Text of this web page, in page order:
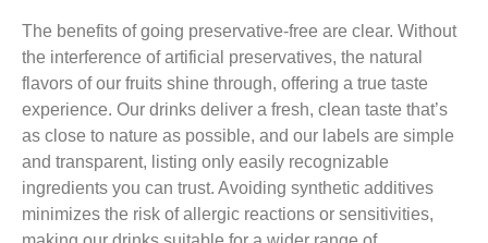
The benefits of going preservative-free are clear. Without
the interference of artificial preservatives, the natural
flavors of our fruits shine through, offering a true taste
experience. Our drinks deliver a fresh, clean taste that’s
as close to nature as possible, and our labels are simple
and transparent, listing only easily recognizable
ingredients you can trust. Avoiding synthetic additives
minimizes the risk of allergic reactions or sensitivities,